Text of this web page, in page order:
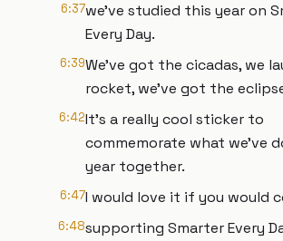
6:37we've studied this year on
Every Day.
6:39We've got the cicadas, we
rocket, we've got the
6:42It's a really cool sticker to
commemorate what we've
year together.
6:47I would love it if you would
6:48supporting Smarter Every